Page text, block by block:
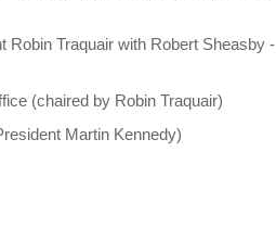
Robin Traquair with Robert Sheasby -
(chaired by Robin Traquair)
Martin Kennedy)